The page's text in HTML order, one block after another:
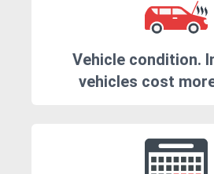
Vehicle condition.
vehicles cost